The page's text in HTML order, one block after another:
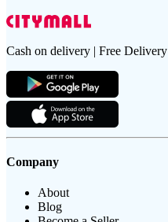
Cash on delivery | Free Delivery
Company
About
Blog